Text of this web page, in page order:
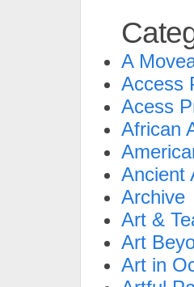
A
Access
Acess
African
Ancient
Archive
Art &
Art
Art in